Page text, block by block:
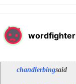
wordfighter
chandlerbingsaid